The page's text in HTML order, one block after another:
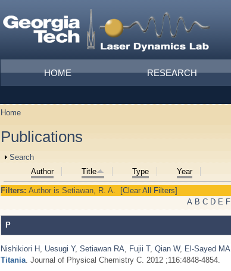
Main menu
HOME RESEARCH
You are here
Home
Publications
Show
Search
Author Title Type Year
Filters: Author is Setiawan, R. A.
[Clear All Filters]
A B C D E F
P
Nishikiori H Uesugi Y, Setiawan RA Fujii T, Qian W, El-Sayed MA
Titania . Journal of Physical Chemistry C. 2012 ;116:4848-4854.